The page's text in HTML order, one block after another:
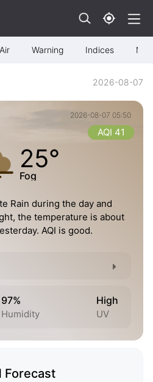
Air Warning Indices Map
2026-08-07
2026-08-07 05:50
25°
Fog
AQI 41
Rain during the day and
the temperature is about
AQI is good.
97%
Humidity
High
UV
Forecast